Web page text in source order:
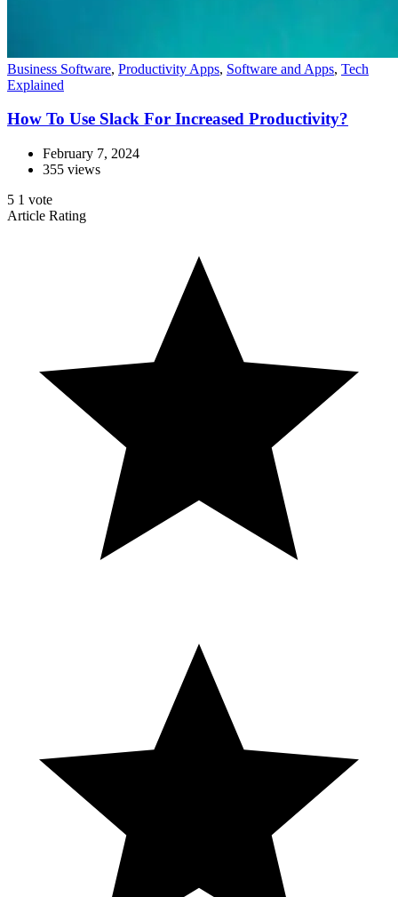
Business Software, Productivity Apps, Software and Apps, Tech
Explained
How To Use Slack For Increased Productivity?
February 7, 2024
355 views
5 1 vote
Article Rating